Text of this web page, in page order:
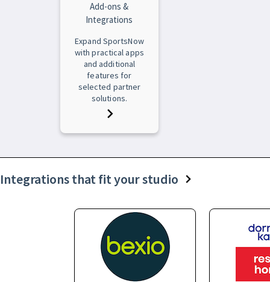
Add-ons &
Integrations
Expand SportsNow
with practical apps
and additional
features for
selected partner
solutions.
Integrations that fit your studio